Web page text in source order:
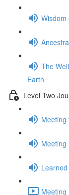
Wisdom
The
Earth
Level Two
Meeting
Meeting